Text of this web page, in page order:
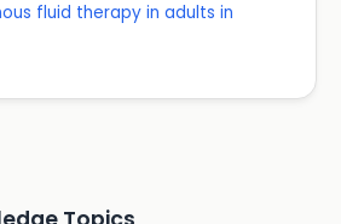
fluid therapy in adults in